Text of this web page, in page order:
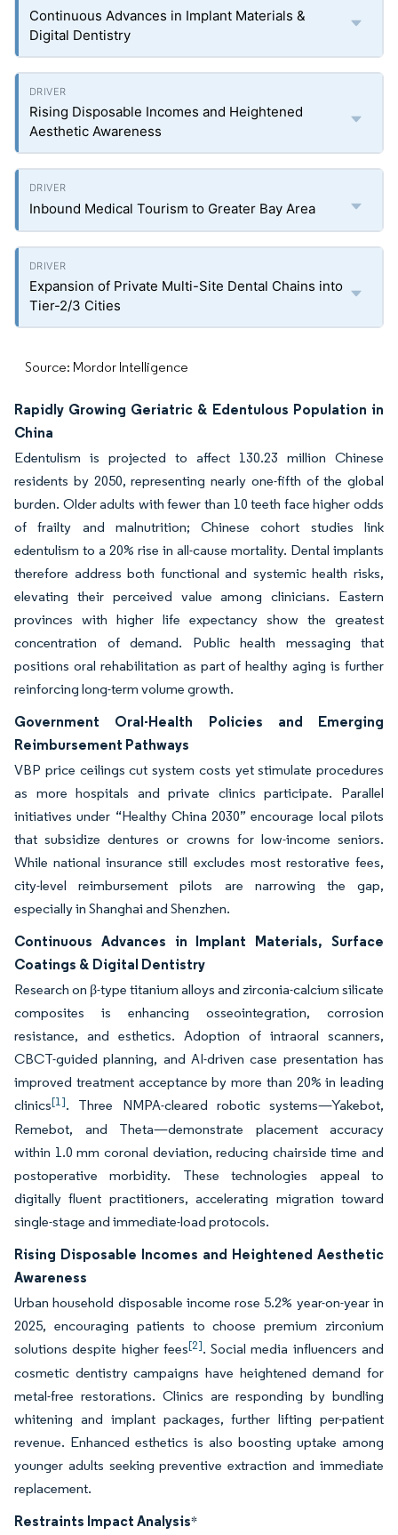
Continuous Advances in Implant Materials &
Digital Dentistry
Rising Disposable Incomes and Heightened
Aesthetic Awareness
Inbound Medical Tourism to Greater Bay Area
Expansion of Private Multi-Site Dental Chains into
Tier-2/3 Cities
Source: Mordor Intelligence
Rapidly Growing Geriatric & Edentulous Population in
China
Edentulism is projected to affect 130.23 million Chinese
residents by 2050, representing nearly one-fifth of the global
burden. Older adults with fewer than 10 teeth face higher odds
of frailty and malnutrition; Chinese cohort studies link
edentulism to a 20% rise in all-cause mortality. Dental implants
therefore address both functional and systemic health risks,
elevating their perceived value among clinicians. Eastern
provinces with higher life expectancy show the greatest
concentration of demand. Public health messaging that
positions oral rehabilitation as part of healthy aging is further
reinforcing long-term volume growth.
Government Oral-Health Policies and Emerging
Reimbursement Pathways
VBP price ceilings cut system costs yet stimulate procedures
as more hospitals and private clinics participate. Parallel
initiatives under “Healthy China 2030” encourage local pilots
that subsidize dentures or crowns for low-income seniors.
While national insurance still excludes most restorative fees,
city-level reimbursement pilots are narrowing the gap,
especially in Shanghai and Shenzhen.
Continuous Advances in Implant Materials, Surface
Coatings & Digital Dentistry
Research on β-type titanium alloys and zirconia-calcium silicate
composites is enhancing osseointegration, corrosion
resistance, and esthetics. Adoption of intraoral scanners,
CBCT-guided planning, and AI-driven case presentation has
improved treatment acceptance by more than 20% in leading
clinics[1]. Three NMPA-cleared robotic systems—Yakebot,
Remebot, and Theta—demonstrate placement accuracy
within 1.0 mm coronal deviation, reducing chairside time and
postoperative morbidity. These technologies appeal to
digitally fluent practitioners, accelerating migration toward
single-stage and immediate-load protocols.
Rising Disposable Incomes and Heightened Aesthetic
Awareness
Urban household disposable income rose 5.2% year-on-year in
2025, encouraging patients to choose premium zirconium
solutions despite higher fees[2]. Social media influencers and
cosmetic dentistry campaigns have heightened demand for
metal-free restorations. Clinics are responding by bundling
whitening and implant packages, further lifting per-patient
revenue. Enhanced esthetics is also boosting uptake among
younger adults seeking preventive extraction and immediate
replacement.
Restraints Impact Analysis*